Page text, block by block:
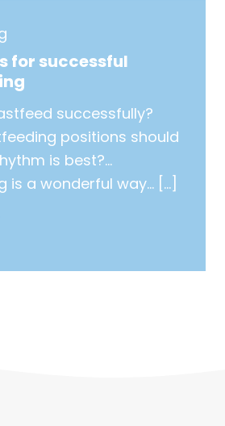
for successful
successfully?
positions should
is best?…
is a wonderful way… […]